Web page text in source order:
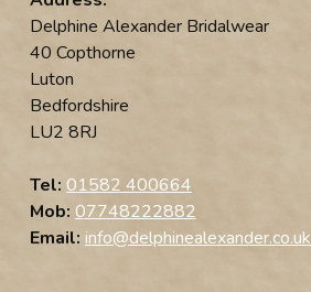
Delphine Alexander Bridalwear
40 Copthorne
Luton
Bedfordshire
LU2 8RJ
Tel: 01582 400664
Mob: 07748222882
Email: info@delphinealexander.co.uk